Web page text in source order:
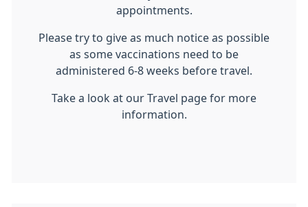
appointments.
Please try to give as much notice as possible
as some vaccinations need to be
administered 6-8 weeks before travel.
Take a look at our Travel page for more
information.